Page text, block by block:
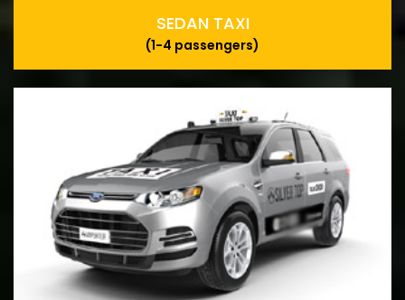
SEDAN TAXI
(1-4 passengers)